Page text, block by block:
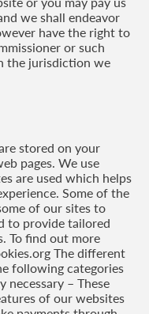
we shall endeavor
have the right to
or such
the jurisdiction we
stored on your
pages. We use
are used which helps
Some of the
of our sites to
to provide tailored
To find out more
The different
following categories
necessary – These
of our websites